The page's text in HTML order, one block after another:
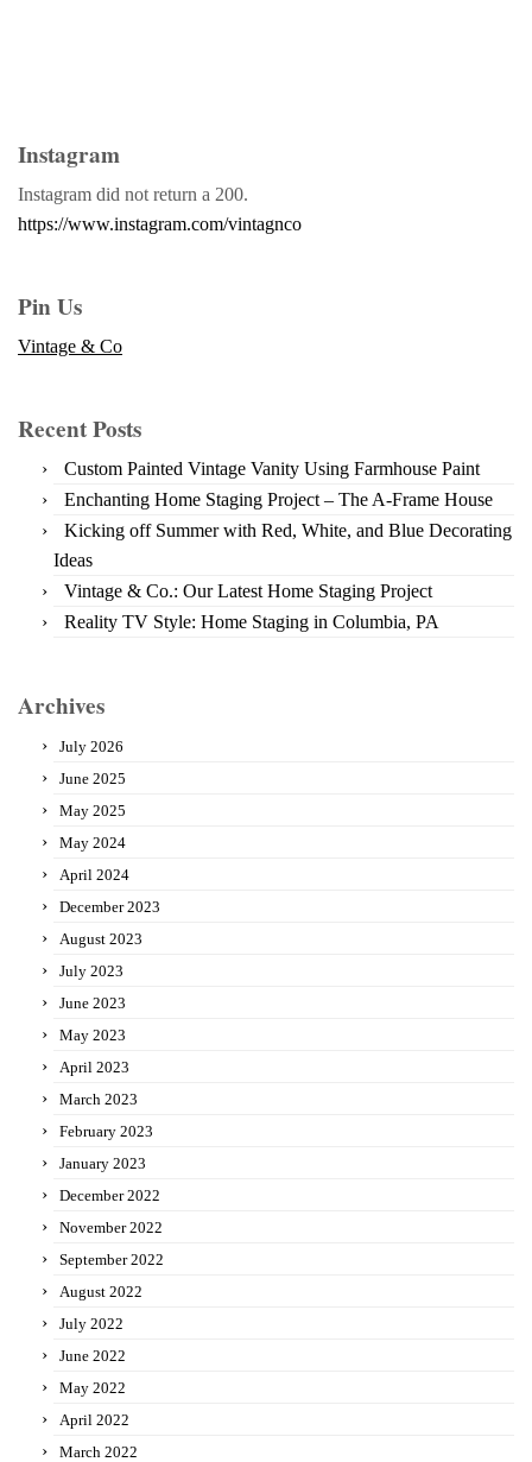
Instagram
Instagram did not return a 200.
https://www.instagram.com/vintagnco
Pin Us
Vintage & Co
Recent Posts
Custom Painted Vintage Vanity Using Farmhouse Paint
Enchanting Home Staging Project – The A-Frame House
Kicking off Summer with Red, White, and Blue Decorating
Ideas
Vintage & Co.: Our Latest Home Staging Project
Reality TV Style: Home Staging in Columbia, PA
Archives
July 2026
June 2025
May 2025
May 2024
April 2024
December 2023
August 2023
July 2023
June 2023
May 2023
April 2023
March 2023
February 2023
January 2023
December 2022
November 2022
September 2022
August 2022
July 2022
June 2022
May 2022
April 2022
March 2022